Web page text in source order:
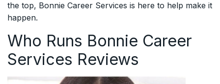
the top, Bonnie Career Services is here to help make it
happen.
Who Runs Bonnie Career
Services Reviews